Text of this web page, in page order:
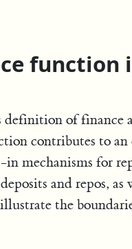
function
of finance
contributes to an
mechanisms for
and repos, as
the